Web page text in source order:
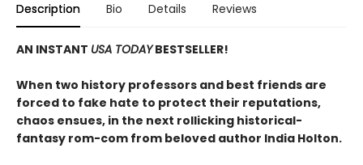
Description Bio Details Reviews
AN INSTANT USA TODAYBESTSELLER!
When two history professors and best friends are
forced to fake hate to protect their reputations,
chaos ensues, in the next rollicking historical-
fantasy rom-com from beloved author India Holton.